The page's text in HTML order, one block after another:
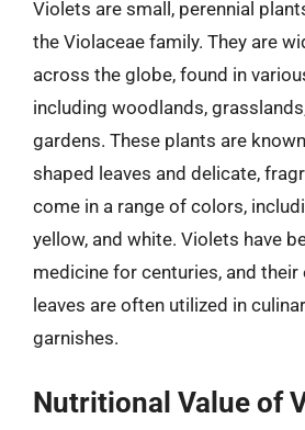
Violets are small, perennial
the Violaceae family. They are
across the globe, found in
including woodlands,
gardens. These plants are
shaped leaves and delicate,
come in a range of colors,
yellow, and white. Violets have
medicine for centuries, and their
leaves are often utilized in
garnishes.
Nutritional Value of